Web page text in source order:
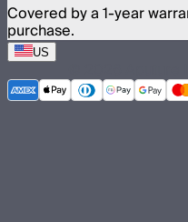
Covered by a 1-year
purchase.
US